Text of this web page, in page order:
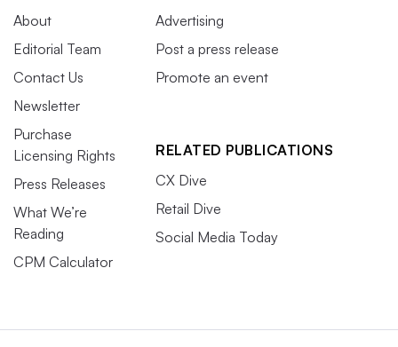
About
Editorial Team
Contact Us
Newsletter
Purchase
Licensing Rights
Press Releases
What We’re
Reading
CPM Calculator
Advertising
Post a press release
Promote an event
RELATED PUBLICATIONS
CX Dive
Retail Dive
Social Media Today